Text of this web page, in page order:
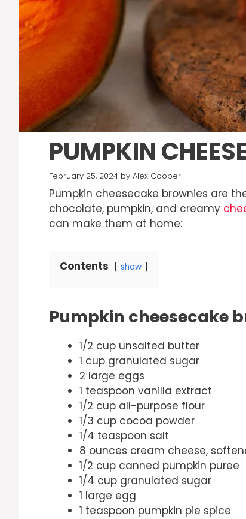
PUMPKIN
February 25, 2024 by Alex Cooper
Pumpkin cheesecake brownies are
chocolate, pumpkin, and creamy
can make them at home:
Contents show
Pumpkin cheesecake
1/2 cup unsalted butter
1 cup granulated sugar
2 large eggs
1 teaspoon vanilla extract
1/2 cup all-purpose flour
1/3 cup cocoa powder
1/4 teaspoon salt
8 ounces cream cheese,
1/2 cup canned pumpkin puree
1/4 cup granulated sugar
1 large egg
1 teaspoon pumpkin pie spice